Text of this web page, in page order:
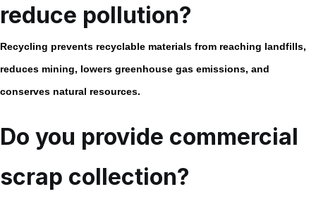
reduce pollution?
Recycling prevents recyclable materials from reaching landfills,
reduces mining, lowers greenhouse gas emissions, and
conserves natural resources.
Do you provide commercial
scrap collection?